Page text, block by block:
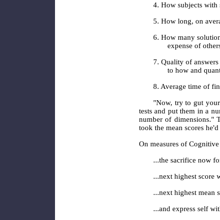
4. How subjects
5. How long, on
6. How many
expense of
7. Quality of
to how and
8. Average time of
"Now, try to gut
tests and put them in a
number of dimensions."
took the mean scores
On measures of
...the sacrifice now
...next highest score
...next highest mean
...and express self